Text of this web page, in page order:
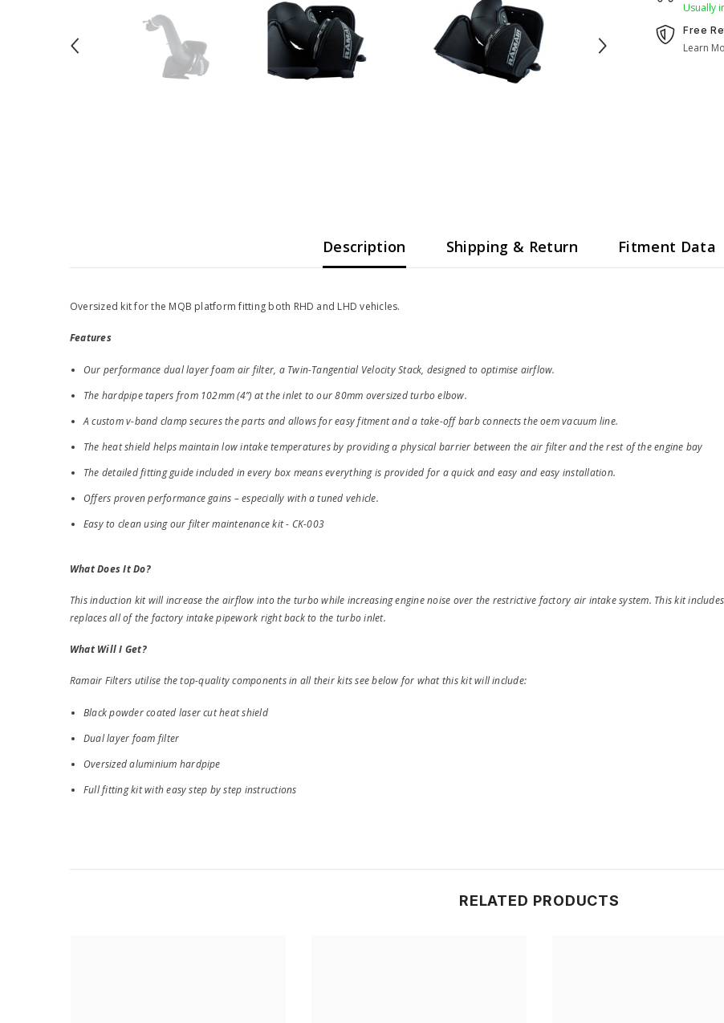
Usually
Free
Learn
Description Shipping & Return Fitment Data
Oversized kit for the MQB platform fitting both RHD and LHD vehicles.
Features
Our performance dual layer foam air filter, a Twin-Tangential Velocity Stack, designed to optimise airflow.
The hardpipe tapers from 102mm (4”) at the inlet to our 80mm oversized turbo elbow.
A custom v-band clamp secures the parts and allows for easy fitment and a take-off barb connects the oem vacuum line.
The heat shield helps maintain low intake temperatures by providing a physical barrier between the air filter and the rest of the engine bay
The detailed fitting guide included in every box means everything is provided for a quick and easy and easy installation.
Offers proven performance gains – especially with a tuned vehicle.
Easy to clean using our filter maintenance kit - CK-003
What Does It Do?
This induction kit will increase the airflow into the turbo while increasing engine noise over the restrictive factory air intake system. This kit
replaces all of the factory intake pipework right back to the turbo inlet.
What Will I Get?
Ramair Filters utilise the top-quality components in all their kits see below for what this kit will include:
Black powder coated laser cut heat shield
Dual layer foam filter
Oversized aluminium hardpipe
Full fitting kit with easy step by step instructions
RELATED PRODUCTS